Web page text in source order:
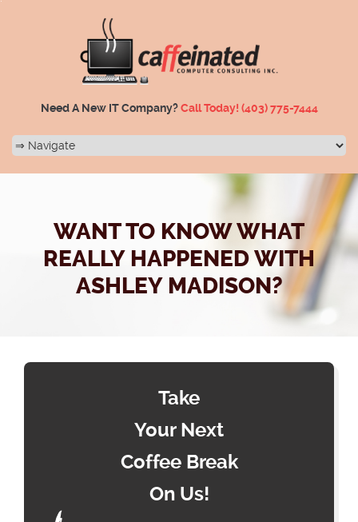
Need A New IT Company?Call Today! (403) 775-7444
WANT TO KNOW WHAT
REALLY HAPPENED WITH
ASHLEY MADISON?
Take
Your Next
Coffee Break
On Us!